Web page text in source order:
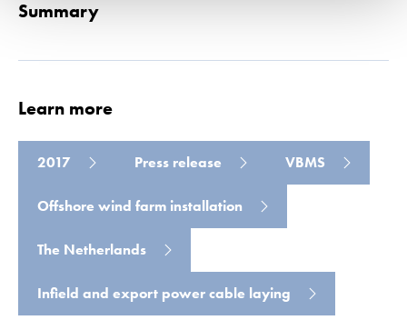
Summary
Learn more
2017 Press release VBMS
Offshore wind farm installation
The Netherlands
Infield and export power cable laying